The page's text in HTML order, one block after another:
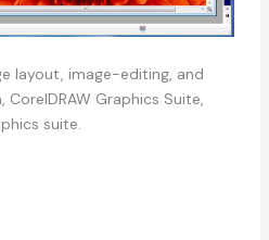
layout, image-editing, and
Graphics Suite,
suite.